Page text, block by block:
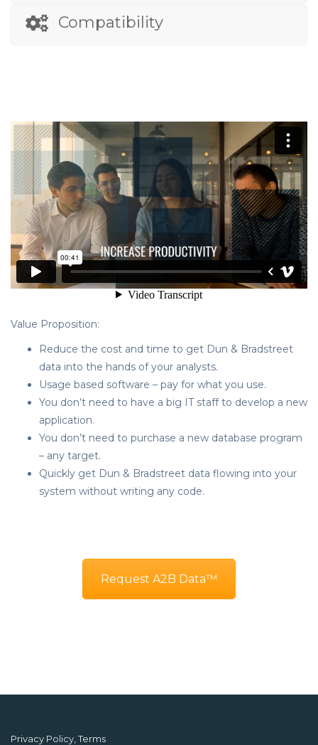
Compatibility
Value Proposition:
Reduce the cost and time to get Dun & Bradstreet
data into the hands of your analysts.
Usage based software – pay for what you use.
You don’t need to have a big IT staff to develop a new
application.
You don’t need to purchase a new database program
– any target.
Quickly get Dun & Bradstreet data flowing into your
system without writing any code.
Request A2B Data™
Privacy Policy, Terms